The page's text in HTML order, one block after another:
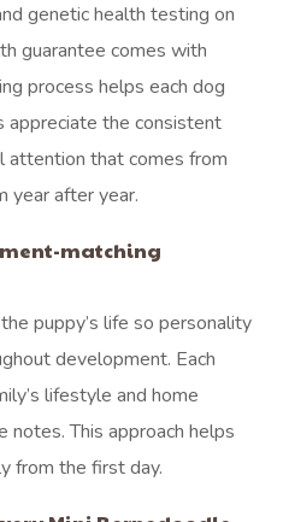
genetic health testing on
guarantee comes with
process helps each dog
appreciate the consistent
attention that comes from
year after year.
matching
puppy’s life so personality
development. Each
lifestyle and home
notes. This approach helps
from the first day.